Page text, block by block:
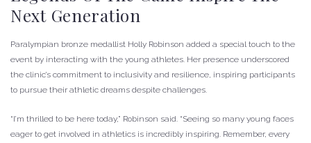
Next Generation
Paralympian bronze medallist Holly Robinson added a special touch to the
event by interacting with the young athletes. Her presence underscored
the clinic’s commitment to inclusivity and resilience, inspiring participants
to pursue their athletic dreams despite challenges.
“I’m thrilled to be here today,” Robinson said. “Seeing so many young faces
eager to get involved in athletics is incredibly inspiring. Remember, every